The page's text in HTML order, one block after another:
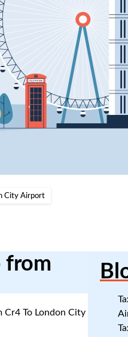
City Airport
from
Cr4 To London City